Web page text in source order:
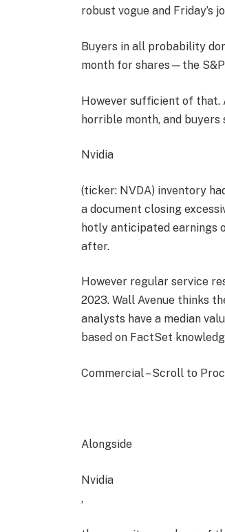
robust vogue and Friday’s
Buyers in all probability
month for shares—the S&P
However sufficient of that.
horrible month, and
Nvidia
(ticker: NVDA) inventory
a document closing
hotly anticipated earnings
after.
However regular service
2023. Wall Avenue thinks
analysts have a median
based on FactSet
Commercial – Scroll to
Alongside
Nvidia
,